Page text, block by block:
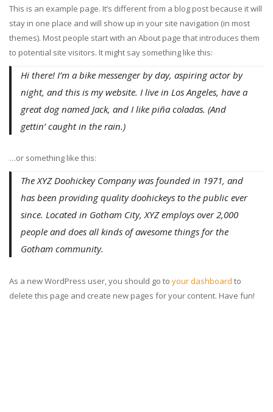
This is an example page. It’s different from a blog post because it will
stay in one place and will show up in your site navigation (in most
themes). Most people start with an About page that introduces them
to potential site visitors. It might say something like this:
Hi there! I’m a bike messenger by day, aspiring actor by
night, and this is my website. I live in Los Angeles, have a
great dog named Jack, and I like piña coladas. (And
gettin’ caught in the rain.)
…or something like this:
The XYZ Doohickey Company was founded in 1971, and
has been providing quality doohickeys to the public ever
since. Located in Gotham City, XYZ employs over 2,000
people and does all kinds of awesome things for the
Gotham community.
As a new WordPress user, you should go to your dashboard to
delete this page and create new pages for your content. Have fun!